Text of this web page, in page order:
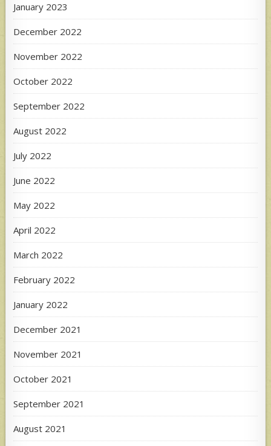
January 2023
December 2022
November 2022
October 2022
September 2022
August 2022
July 2022
June 2022
May 2022
April 2022
March 2022
February 2022
January 2022
December 2021
November 2021
October 2021
September 2021
August 2021